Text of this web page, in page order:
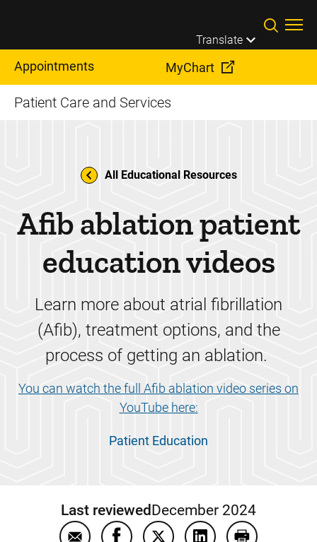
Translate
Appointments MyChart
Patient Care and Services
All Educational Resources
Afib ablation patient
education videos
Learn more about atrial fibrillation
(Afib), treatment options, and the
process of getting an ablation.
You can watch the full Afib ablation video series on
YouTube here:
Patient Education
Last reviewedDecember 2024